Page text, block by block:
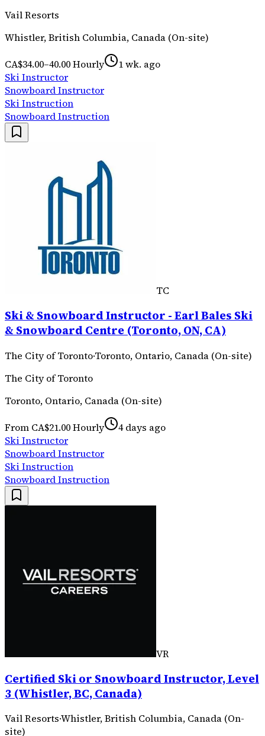
Vail Resorts
Whistler, British Columbia, Canada (On-site)
CA$34.00–40.00 Hourly
1 wk. ago
Ski Instructor
Snowboard Instructor
Ski Instruction
Snowboard Instruction
TC
Ski & Snowboard Instructor - Earl Bales Ski
& Snowboard Centre (Toronto, ON, CA)
The City of Toronto·Toronto, Ontario, Canada (On-site)
The City of Toronto
Toronto, Ontario, Canada (On-site)
From CA$21.00 Hourly
4 days ago
Ski Instructor
Snowboard Instructor
Ski Instruction
Snowboard Instruction
VR
Certified Ski or Snowboard Instructor, Level
3 (Whistler, BC, Canada)
Vail Resorts·Whistler, British Columbia, Canada (On-
site)